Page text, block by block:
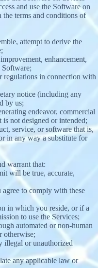
and use the Software on
terms and conditions of
attempt to derive the
enhancement,
regulations in connection with
notice (including any
by us;
endeavor, commercial
not designed or intended;
service, or software that is,
in any way a substitute for
warrant that:
will be true, accurate,
to comply with these
in which you reside, or if a
to use the Services;
automated or non-human
otherwise;
illegal or unauthorized
any applicable law or